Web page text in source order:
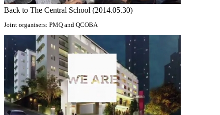
Back to The Central School (2014.05.30)
Joint organisers: PMQ and QCOBA